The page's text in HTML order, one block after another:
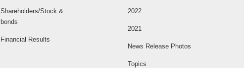
Shareholders/Stock &
bonds
Financial Results
2022
2021
News Release Photos
Topics